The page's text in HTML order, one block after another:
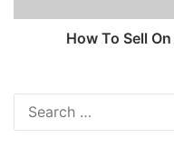
How To Sell